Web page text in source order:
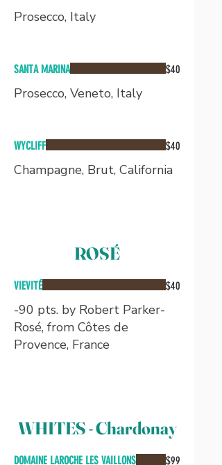
Prosecco, Italy
SANTA MARINA
Prosecco, Veneto, Italy
$40
WYCLIFF
Champagne, Brut, California
$40
ROSÉ
VIEVITÉ
-90 pts. by Robert Parker-
Rosé, from Côtes de
Provence, France
$40
WHITES - Chardonay
DOMAINE LAROCHE LES VAILLONS $99